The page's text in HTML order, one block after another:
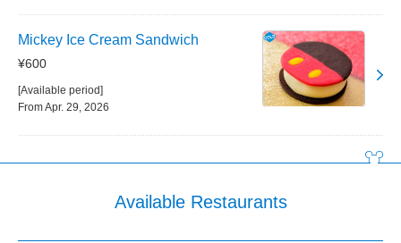
Mickey Ice Cream Sandwich
¥600
[Available period]
From Apr. 29, 2026
Available Restaurants